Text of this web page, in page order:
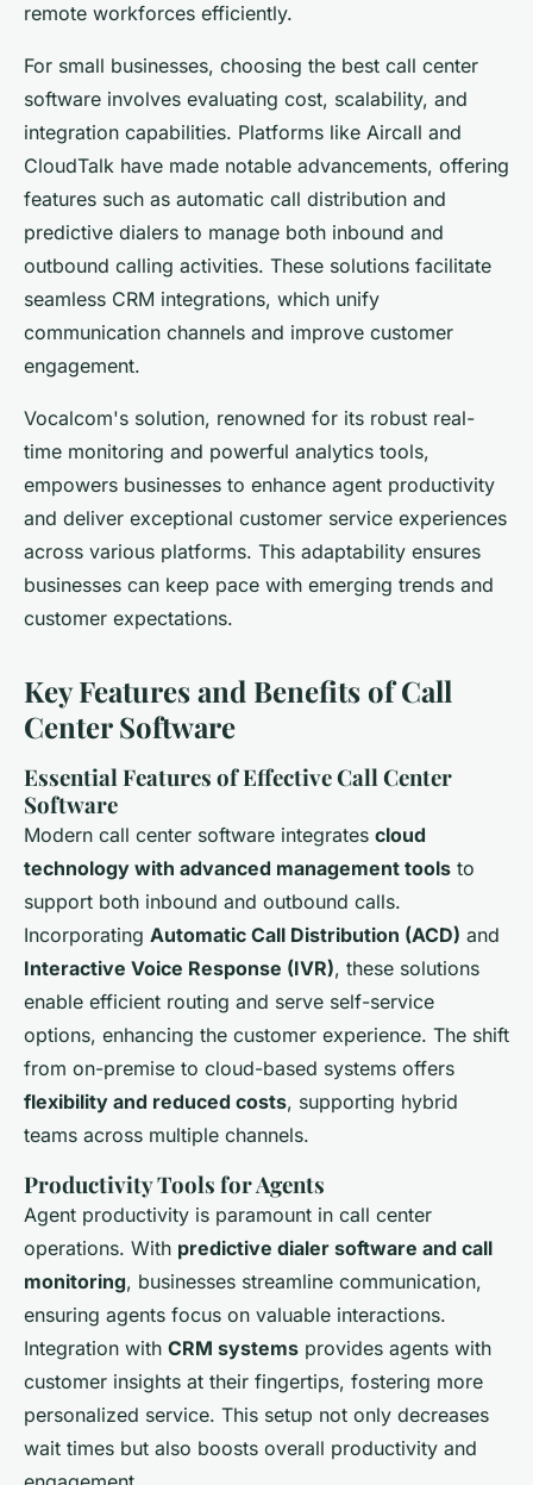
remote workforces efficiently.
For small businesses, choosing the best call center
software involves evaluating cost, scalability, and
integration capabilities. Platforms like Aircall and
CloudTalk have made notable advancements, offering
features such as automatic call distribution and
predictive dialers to manage both inbound and
outbound calling activities. These solutions facilitate
seamless CRM integrations, which unify
communication channels and improve customer
engagement.
Vocalcom's solution, renowned for its robust real-
time monitoring and powerful analytics tools,
empowers businesses to enhance agent productivity
and deliver exceptional customer service experiences
across various platforms. This adaptability ensures
businesses can keep pace with emerging trends and
customer expectations.
Key Features and Benefits of Call
Center Software
Essential Features of Effective Call Center
Software
Modern call center software integrates cloud
technology with advanced management tools to
support both inbound and outbound calls.
Incorporating Automatic Call Distribution (ACD) and
Interactive Voice Response (IVR), these solutions
enable efficient routing and serve self-service
options, enhancing the customer experience. The shift
from on-premise to cloud-based systems offers
flexibility and reduced costs, supporting hybrid
teams across multiple channels.
Productivity Tools for Agents
Agent productivity is paramount in call center
operations. With predictive dialer software and call
monitoring, businesses streamline communication,
ensuring agents focus on valuable interactions.
Integration with CRM systems provides agents with
customer insights at their fingertips, fostering more
personalized service. This setup not only decreases
wait times but also boosts overall productivity and